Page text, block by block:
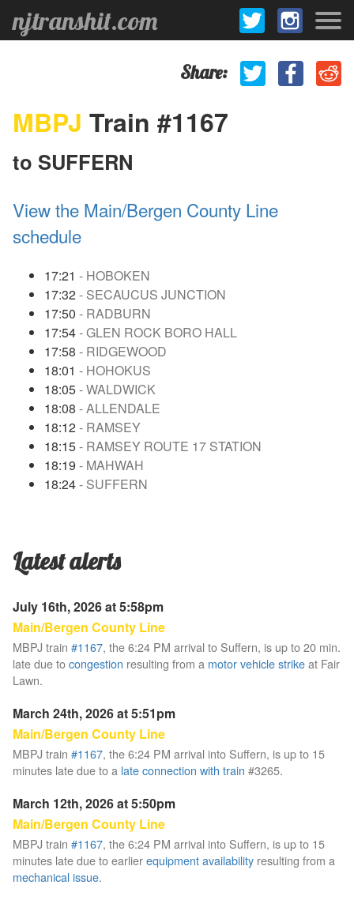
njtranshit.com
Share:
MBPJ Train #1167
to SUFFERN
View the Main/Bergen County Line
schedule
17:21 - HOBOKEN
17:32- SECAUCUS JUNCTION
17:50 - RADBURN
17:54- GLEN ROCK BORO HALL
17:58 - RIDGEWOOD
18:01 - HOHOKUS
18:05- WALDWICK
18:08 - ALLENDALE
18:12- RAMSEY
18:15- RAMSEY ROUTE 17 STATION
18:19 - MAHWAH
18:24- SUFFERN
Latest alerts
July 16th, 2026 at 5:58pm
Main/Bergen County Line
MBPJ train #1167, the 6:24 PM arrival to Suffern, is up to 20 min.
late due tocongestion resulting from a motor vehicle strikeat Fair
Lawn.
March 24th, 2026 at 5:51pm
Main/Bergen County Line
MBPJ train #1167, the 6:24 PM arrival into Suffern, is up to 15
minutes late due to a late connection with train #3265.
March 12th, 2026 at 5:50pm
Main/Bergen County Line
MBPJ train #1167, the 6:24 PM arrival into Suffern, is up to 15
minutes late due to earlierequipment availability resulting from a
mechanical issue.